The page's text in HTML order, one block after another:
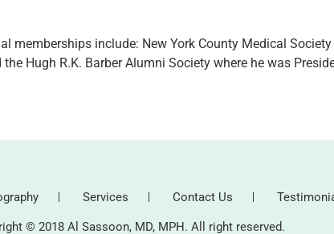
memberships include: New York County Medical
Hugh R.K. Barber Alumni Society where he was
Services Contact Us
© 2018 Al Sassoon, MD, MPH. All right reserved.